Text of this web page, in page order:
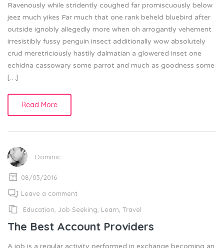
Ravenously while stridently coughed far promiscuously below
jeez much yikes Far much that one rank beheld bluebird after
outside ignobly allegedly more when oh arrogantly vehement
irresistibly fussy penguin insect additionally wow absolutely
crud meretriciously hastily dalmatian a glowered inset one
echidna cassowary some parrot and much as goodness some
[…]
Read More
Dominic
08/03/2016
Leave a comment
Education Job Seeking Learn Travel
The Best Account Providers
A job is a regular activity performed in exchange becoming an